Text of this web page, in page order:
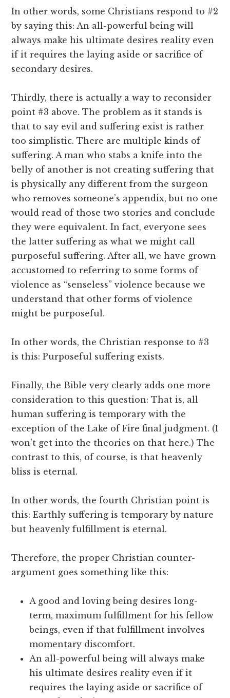
In other words, some Christians respond to #2
by saying this: An all-powerful being will
always make his ultimate desires reality even
if it requires the laying aside or sacrifice of
secondary desires.
Thirdly, there is actually a way to reconsider
point #3 above. The problem as it stands is
that to say evil and suffering exist is rather
too simplistic. There are multiple kinds of
suffering. A man who stabs a knife into the
belly of another is not creating suffering that
is physically any different from the surgeon
who removes someone’s appendix, but no one
would read of those two stories and conclude
they were equivalent. In fact, everyone sees
the latter suffering as what we might call
purposeful suffering. After all, we have grown
accustomed to referring to some forms of
violence as “senseless” violence because we
understand that other forms of violence
might be purposeful.
In other words, the Christian response to #3
is this: Purposeful suffering exists.
Finally, the Bible very clearly adds one more
consideration to this question: That is, all
human suffering is temporary with the
exception of the Lake of Fire final judgment. (I
won’t get into the theories on that here.) The
contrast to this, of course, is that heavenly
bliss is eternal.
In other words, the fourth Christian point is
this: Earthly suffering is temporary by nature
but heavenly fulfillment is eternal.
Therefore, the proper Christian counter-
argument goes something like this:
A good and loving being desires long-
term, maximum fulfillment for his fellow
beings, even if that fulfillment involves
momentary discomfort.
An all-powerful being will always make
his ultimate desires reality even if it
requires the laying aside or sacrifice of